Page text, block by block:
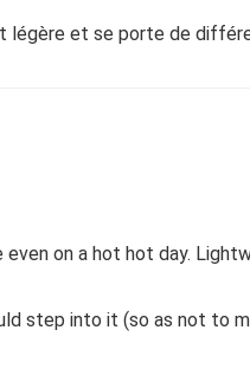
légère et se porte de
on a hot hot day.
step into it (so as not to